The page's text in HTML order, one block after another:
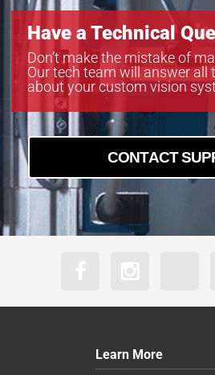
Have a Technical
Don’t make the mistake of
Our tech team will answer all
about your custom vision
CONTACT
Learn More